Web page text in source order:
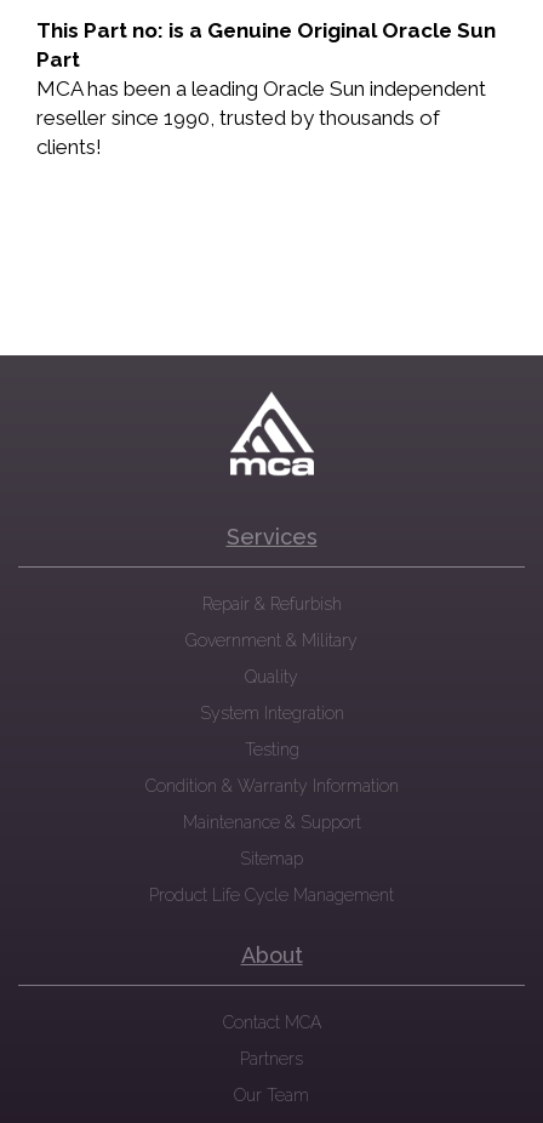
This Part no: is a Genuine Original Oracle Sun
Part
MCA has been a leading Oracle Sun independent
reseller since 1990, trusted by thousands of
clients!
Services
Repair & Refurbish
Government & Military
Quality
System Integration
Testing
Condition & Warranty Information
Maintenance & Support
Sitemap
Product Life Cycle Management
About
Contact MCA
Partners
Our Team